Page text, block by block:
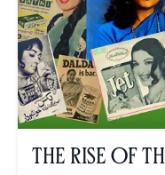
The Rise of